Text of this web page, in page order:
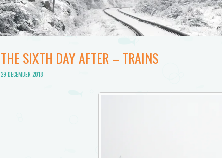
THE SIXTH DAY AFTER – TRAINS
29 DECEMBER 2018